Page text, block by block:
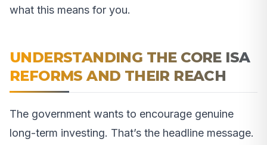
what this means for you.
UNDERSTANDING THE CORE ISA
REFORMS AND THEIR REACH
The government wants to encourage genuine
long-term investing. That’s the headline message.